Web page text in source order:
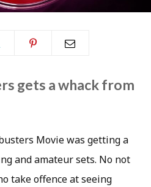
gets a whack from
Movie was getting a
and amateur sets. No not
take offence at seeing